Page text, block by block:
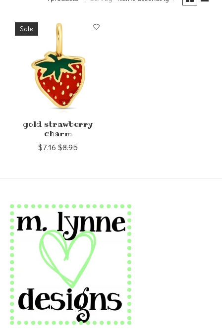
Sale
gold strawberry
charm
$7.16 $8.95